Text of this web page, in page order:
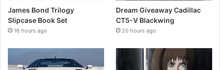
James Bond Trilogy
Slipcase Book Set
16 hours ago
Dream Giveaway Cadillac
CT5-V Blackwing
20 hours ago